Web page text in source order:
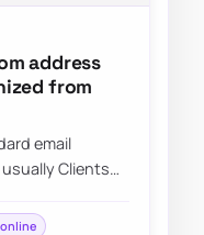
address
from
email
Clients